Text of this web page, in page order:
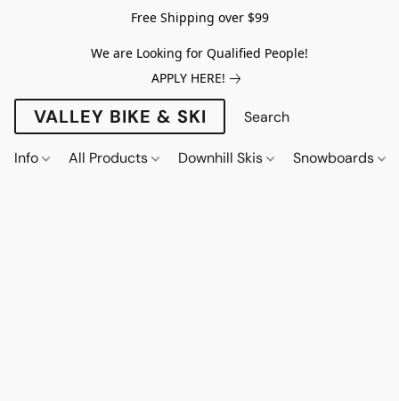
Free Shipping over $99
We are Looking for Qualified People!
APPLY HERE!
VALLEY BIKE & SKI
Info All Products Downhill Skis Snowboards